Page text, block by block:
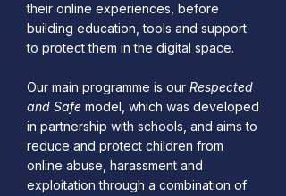
their online experiences, before
building education, tools and support
to protect them in the digital space.
Our main programme is our Respected
and Safe model, which was developed
in partnership with schools, and aims to
reduce and protect children from
online abuse, harassment and
exploitation through a combination of